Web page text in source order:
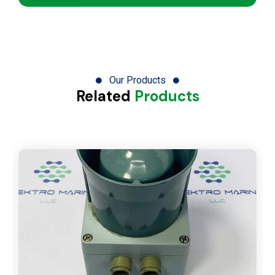
Our Products
Related Products